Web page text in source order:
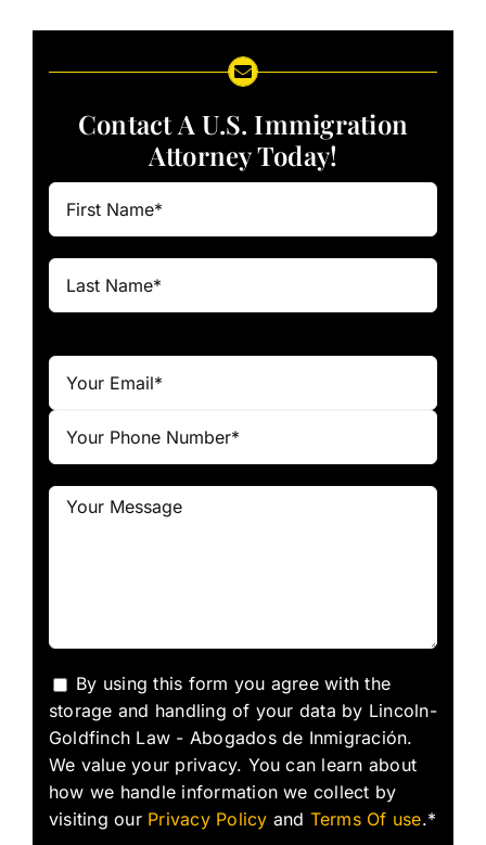
Contact A U.S. Immigration
Attorney Today!
By using this form you agree with the
storage and handling of your data by Lincoln-
Goldfinch Law - Abogados de Inmigración.
We value your privacy. You can learn about
how we handle information we collect by
visiting our Privacy Policy and Terms Of use.*